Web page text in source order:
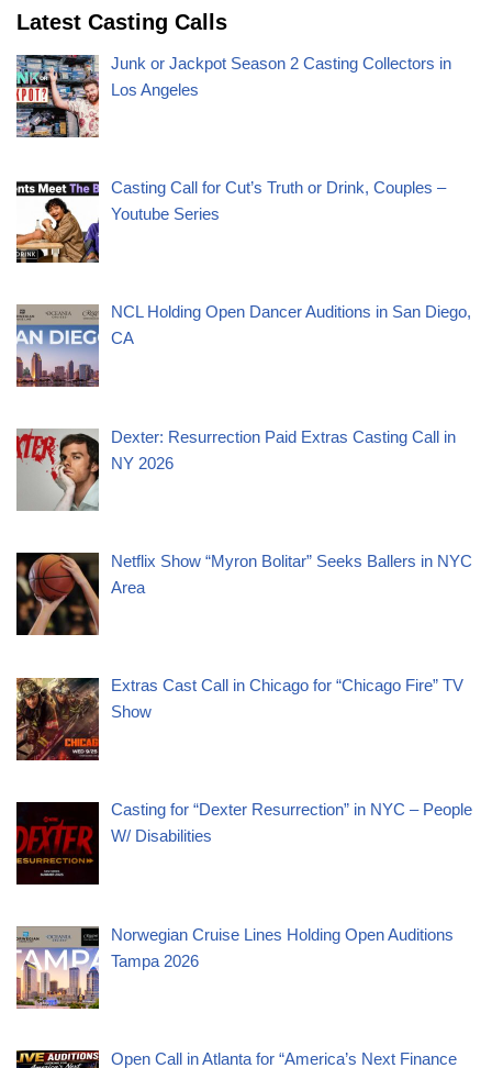
Latest Casting Calls
Junk or Jackpot Season 2 Casting Collectors in
Los Angeles
Casting Call for Cut’s Truth or Drink, Couples –
Youtube Series
NCL Holding Open Dancer Auditions in San Diego,
CA
Dexter: Resurrection Paid Extras Casting Call in
NY 2026
Netflix Show “Myron Bolitar” Seeks Ballers in NYC
Area
Extras Cast Call in Chicago for “Chicago Fire” TV
Show
Casting for “Dexter Resurrection” in NYC – People
W/ Disabilities
Norwegian Cruise Lines Holding Open Auditions
Tampa 2026
Open Call in Atlanta for “America’s Next Finance